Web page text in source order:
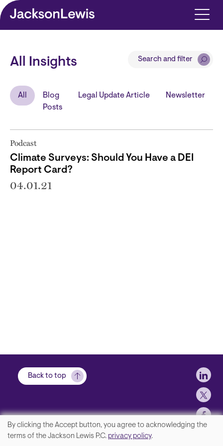
Skip to main content
All Insights Search and filter
All
Blog
Posts
Legal Update Article Newsletter
Podcast
Climate Surveys: Should You Have a DEI
Report Card?
04.01.21
Back to top
We
By clicking the Accept button, you agree to acknowledging the
terms of the Jackson Lewis P.C. privacy policy.